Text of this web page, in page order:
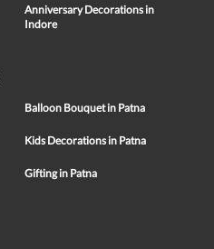
Anniversary Decorations in
Indore
Balloon Bouquet in Patna
Kids Decorations in Patna
Gifting in Patna